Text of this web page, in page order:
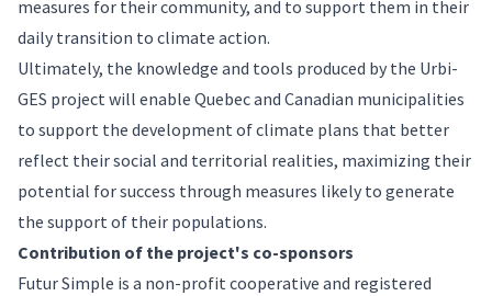
measures for their community, and to support them in their
daily transition to climate action.
Ultimately, the knowledge and tools produced by the Urbi-
GES project will enable Quebec and Canadian municipalities
to support the development of climate plans that better
reflect their social and territorial realities, maximizing their
potential for success through measures likely to generate
the support of their populations.
Contribution of the project's co-sponsors
Futur Simple is a non-profit cooperative and registered